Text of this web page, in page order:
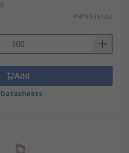
the correct crimping die
1.0 mm²)
(4.0-6.0 mm²)
manufacturer’s
PHP5.131/unit
Add
Datasheets